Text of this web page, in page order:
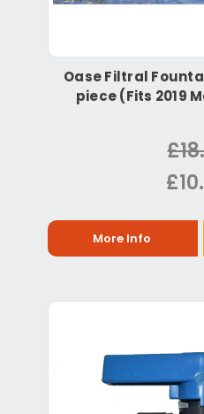
Oase Filtral
piece (Fits 2019
More Info